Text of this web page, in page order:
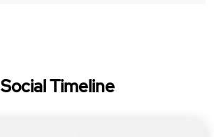
Social Timeline